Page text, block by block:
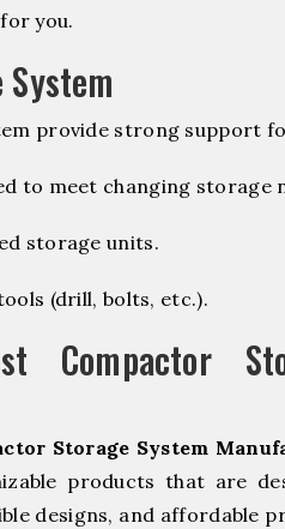
you.
provide strong support
to meet changing storage
storage units.
(drill, bolts, etc.).
Storage System
products that are
designs, and affordable